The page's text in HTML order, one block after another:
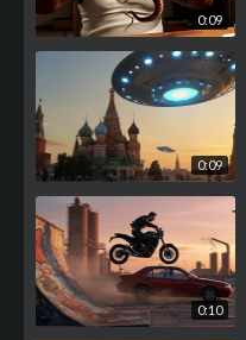
0:09
0:09
0:10